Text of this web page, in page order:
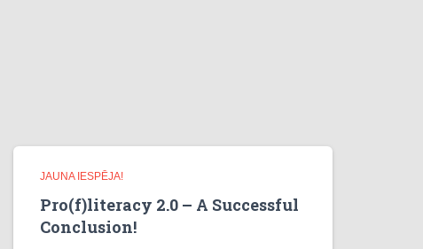
JAUNA IESPĒJA!
Pro(f)literacy 2.0 – A Successful
Conclusion!